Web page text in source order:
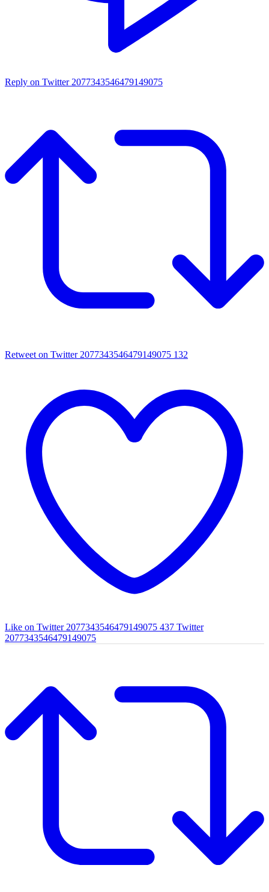
Reply on Twitter 2077343546479149075
Retweet on Twitter 2077343546479149075 132
Like on Twitter 2077343546479149075 437 Twitter
2077343546479149075